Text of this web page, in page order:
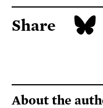
Share
About the